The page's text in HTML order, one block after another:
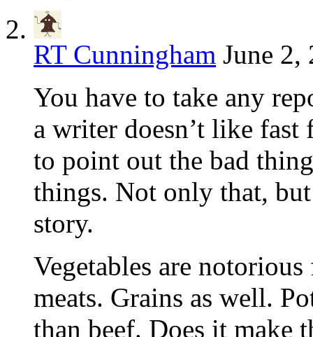
RT Cunningham June 2,
You have to take any
a writer doesn’t like
to point out the bad
things. Not only that,
story.
Vegetables are
meats. Grains as well.
than beef. Does it make